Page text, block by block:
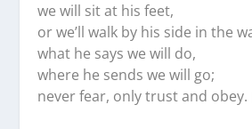
we will sit at his feet,
or we’ll walk by his side in the
what he says we will do,
where he sends we will go;
never fear, only trust and obey.